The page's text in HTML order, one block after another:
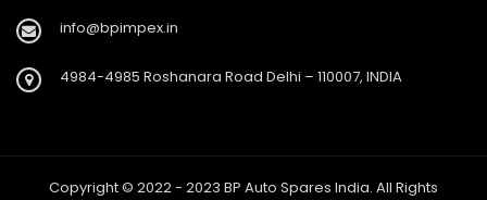
info@bpimpex.in
4984-4985 Roshanara Road Delhi – 110007, INDIA
Copyright © 2022 - 2023 BP Auto Spares India. All Rights